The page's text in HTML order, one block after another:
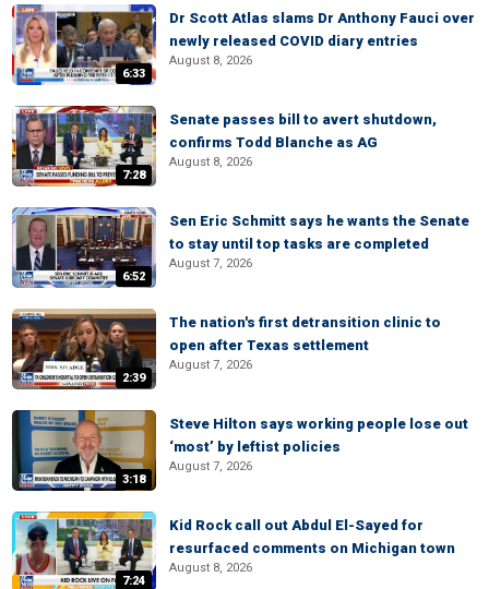
6:33
Dr Scott Atlas slams Dr Anthony Fauci over
newly released COVID diary entries
August 8, 2026
7:28
Senate passes bill to avert shutdown,
confirms Todd Blanche as AG
August 8, 2026
6:52
Sen Eric Schmitt says he wants the Senate
to stay until top tasks are completed
August 7, 2026
2:39
The nation's first detransition clinic to
open after Texas settlement
August 7, 2026
3:18
Steve Hilton says working people lose out
‘most’ by leftist policies
August 7, 2026
7:24
Kid Rock call out Abdul El-Sayed for
resurfaced comments on Michigan town
August 8, 2026